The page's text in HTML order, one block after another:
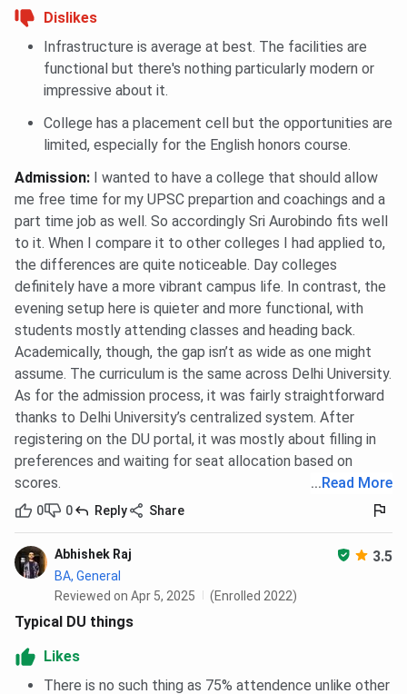
Dislikes
Infrastructure is average at best. The facilities are
functional but there's nothing particularly modern or
impressive about it.
College has a placement cell but the opportunities are
limited, especially for the English honors course.
Admission: I wanted to have a college that should allow
me free time for my UPSC prepartion and coachings and a
part time job as well. So accordingly Sri Aurobindo fits well
to it. When I compare it to other colleges I had applied to,
the differences are quite noticeable. Day colleges
definitely have a more vibrant campus life. In contrast, the
evening setup here is quieter and more functional, with
students mostly attending classes and heading back.
Academically, though, the gap isn’t as wide as one might
assume. The curriculum is the same across Delhi University.
As for the admission process, it was fairly straightforward
thanks to Delhi University’s centralized system. After
registering on the DU portal, it was mostly about filling in
preferences and waiting for seat allocation based on
scores.
...Read More
0 0 Reply Share
Abhishek Raj 3.5
BA, General
Reviewed on Apr 5, 2025
(Enrolled 2022)
Typical DU things
Likes
There is no such thing as 75% attendence unlike other